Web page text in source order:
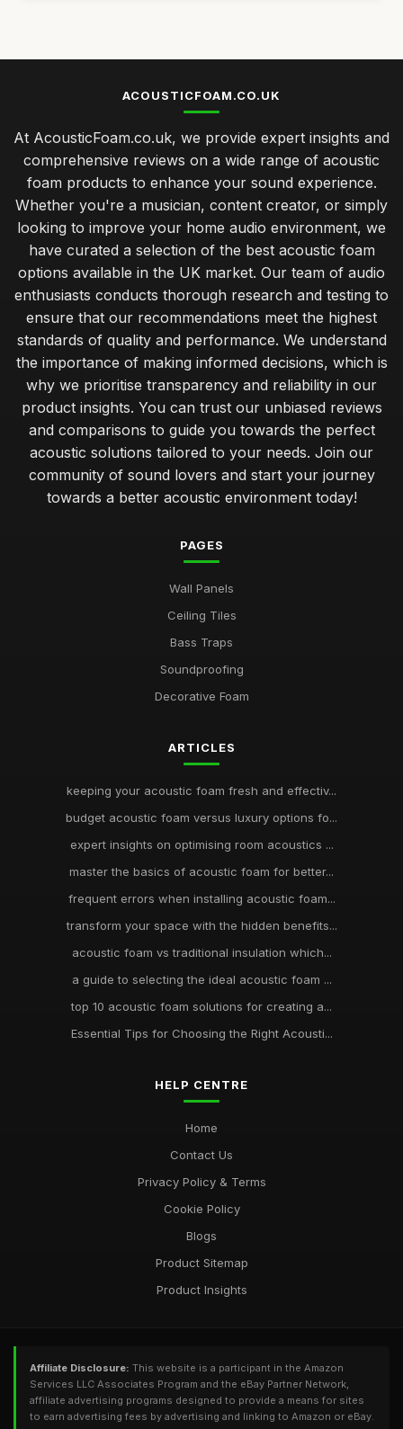
top 10 acoustic foam solutions for creating a soundproof
Jan 25, 2026
Essential Tips for Choosing the Right Acoustic Foam Panels
Jan 25, 2026
ACOUSTICFOAM.CO.UK
At AcousticFoam.co.uk, we provide expert insights and
comprehensive reviews on a wide range of acoustic
foam products to enhance your sound experience.
Whether you're a musician, content creator, or simply
looking to improve your home audio environment, we
have curated a selection of the best acoustic foam
options available in the UK market. Our team of audio
enthusiasts conducts thorough research and testing to
ensure that our recommendations meet the highest
standards of quality and performance. We understand
the importance of making informed decisions, which is
why we prioritise transparency and reliability in our
product insights. You can trust our unbiased reviews
and comparisons to guide you towards the perfect
acoustic solutions tailored to your needs. Join our
community of sound lovers and start your journey
towards a better acoustic environment today!
PAGES
Wall Panels
Ceiling Tiles
Bass Traps
Soundproofing
Decorative Foam
ARTICLES
keeping your acoustic foam fresh and effectiv...
budget acoustic foam versus luxury options fo...
expert insights on optimising room acoustics ...
master the basics of acoustic foam for better...
frequent errors when installing acoustic foam...
transform your space with the hidden benefits...
acoustic foam vs traditional insulation which...
a guide to selecting the ideal acoustic foam ...
top 10 acoustic foam solutions for creating a...
Essential Tips for Choosing the Right Acousti...
HELP CENTRE
Home
Contact Us
Privacy Policy & Terms
Cookie Policy
Blogs
Product Sitemap
Product Insights
Affiliate Disclosure: This website is a participant in the Amazon
Services LLC Associates Program and the eBay Partner Network,
affiliate advertising programs designed to provide a means for sites
to earn advertising fees by advertising and linking to Amazon or eBay.